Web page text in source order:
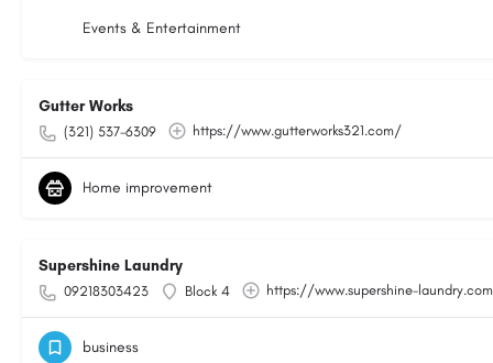
Events & Entertainment
Gutter Works
(321) 537-6309 https://www.gutterworks321.com/
Home improvement
Supershine Laundry
09218303423 Block 4 https://www.supershine-
business